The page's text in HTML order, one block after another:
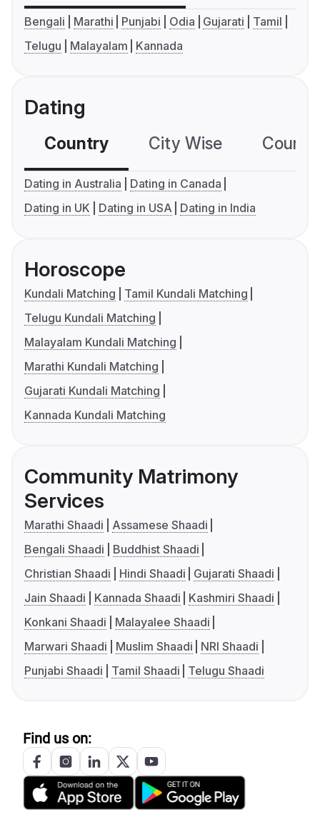
Bengali Marathi Punjabi Odia Gujarati
Tamil
Telugu
Malayalam Kannada
Dating
Country City Wise
Dating in Australia
Dating in Canada
Dating in UK
Dating in USA Dating in India
Horoscope
Kundali Matching
Tamil Kundali Matching
Telugu Kundali Matching
Malayalam Kundali Matching
Marathi Kundali Matching
Gujarati Kundali Matching
Kannada Kundali Matching
Community Matrimony
Services
Marathi Shaadi
Assamese Shaadi
Bengali Shaadi
Buddhist Shaadi
Christian Shaadi
Hindi Shaadi
Gujarati Shaadi
Jain Shaadi
Kannada Shaadi
Kashmiri Shaadi
Konkani Shaadi
Malayalee Shaadi
Marwari Shaadi
Muslim Shaadi
NRI Shaadi
Punjabi Shaadi
Tamil Shaadi Telugu Shaadi
Find us on: